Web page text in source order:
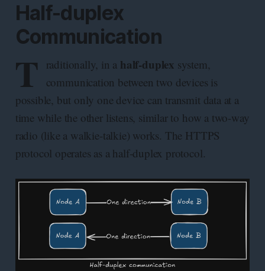
Half-duplex
Communication
T raditionally, in a half-duplex system,
communication between two devices is
possible, but only one device can transmit data at a
time while the other listens, similar to how a two-way
radio (like a walkie-talkie) works. The HTTPS
protocol operates as a half-duplex protocol.